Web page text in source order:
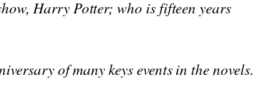
Harry Potter; who is fifteen years
of many keys events in the novels.